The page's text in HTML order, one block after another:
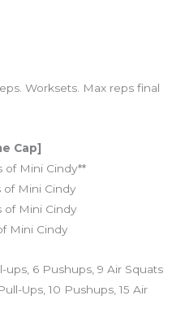
Worksets. Max reps final
Cap]
of Mini Cindy**
of Mini Cindy
of Mini Cindy
Mini Cindy
ups, 6 Pushups, 9 Air Squats
Ups, 10 Pushups, 15 Air